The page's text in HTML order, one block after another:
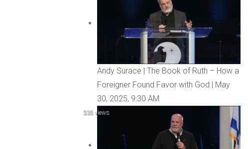
Andy Surace | The Book of Ruth – How a
Foreigner Found Favor with God | May
30, 2025, 9:30 AM
335 views